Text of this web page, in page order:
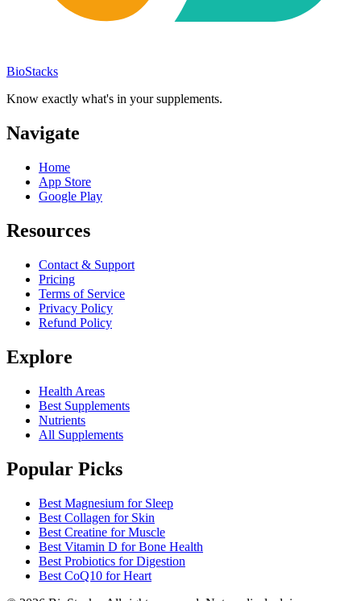
BioStacks
Know exactly what's in your supplements.
Navigate
Home
App Store
Google Play
Resources
Contact & Support
Pricing
Terms of Service
Privacy Policy
Refund Policy
Explore
Health Areas
Best Supplements
Nutrients
All Supplements
Popular Picks
Best Magnesium for Sleep
Best Collagen for Skin
Best Creatine for Muscle
Best Vitamin D for Bone Health
Best Probiotics for Digestion
Best CoQ10 for Heart